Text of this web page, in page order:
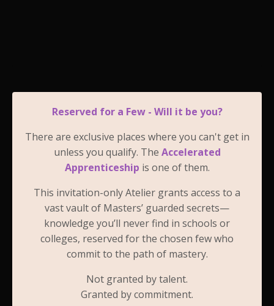
Reserved for a Few - Will it be you?
There are exclusive places where you can't get in
unless you qualify. The Accelerated
Apprenticeship is one of them.
This invitation-only Atelier grants access to a
vast vault of Masters’ guarded secrets—
knowledge you’ll never find in schools or
colleges, reserved for the chosen few who
commit to the path of mastery.
Not granted by talent.
Granted by commitment.